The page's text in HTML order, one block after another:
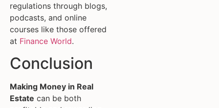
regulations through blogs,
podcasts, and online
courses like those offered
at Finance World.
Conclusion
Making Money in Real
Estate can be both